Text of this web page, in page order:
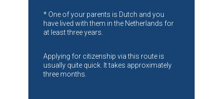
* One of your parents is Dutch and you
have lived with them in the Netherlands for
at least three years.
Applying for citizenship via this route is
usually quite quick. It takes approximately
three months.